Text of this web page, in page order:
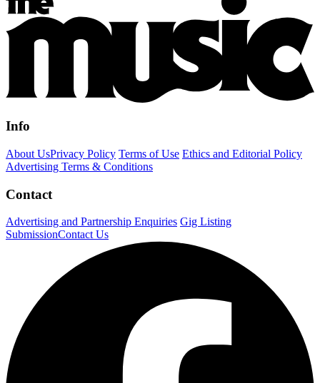
Info
About UsPrivacy Policy Terms of Use Ethics and Editorial Policy
Advertising Terms & Conditions
Contact
Advertising and Partnership Enquiries Gig Listing
SubmissionContact Us